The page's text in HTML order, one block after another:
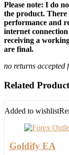
Please note: I do
the product. There
performance and
internet
receiving a
are final.
no returns accepted
Related
Added to wishlist
Goldify EA